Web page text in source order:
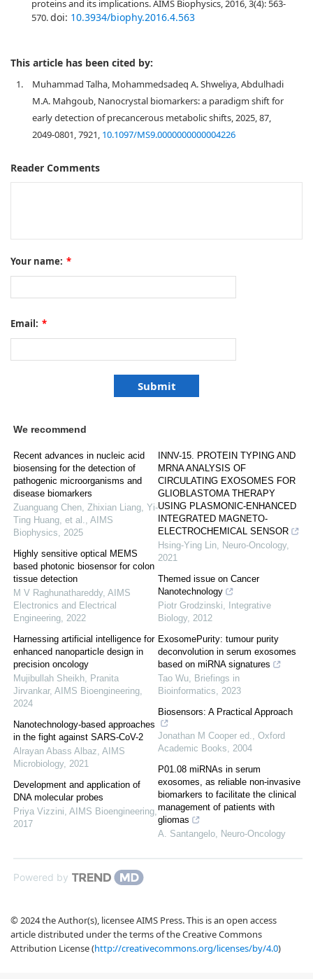
proteins and its implications. AIMS Biophysics, 2016, 3(4): 563-
570.doi: 10.3934/biophy.2016.4.563
This article has been cited by:
1.
Muhammad Talha, Mohammedsadeq A. Shweliya, Abdulhadi
M.A. Mahgoub, Nanocrystal biomarkers: a paradigm shift for
early detection of precancerous metabolic shifts, 2025, 87,
2049-0801, 7921, 10.1097/MS9.0000000000004226
Reader Comments
Your name: *
Email: *
We recommend
Recent advances in nucleic acid
biosensing for the detection of
pathogenic microorganisms and
disease biomarkers
Zuanguang Chen, Zhixian Liang, Yi‐
Ting Huang, et al., AIMS
Biophysics, 2025
Highly sensitive optical MEMS
based photonic biosensor for colon
tissue detection
M V Raghunathareddy, AIMS
Electronics and Electrical
Engineering, 2022
Harnessing artificial intelligence for
enhanced nanoparticle design in
precision oncology
Mujibullah Sheikh, Pranita
Jirvankar, AIMS Bioengineering,
2024
Nanotechnology-based approaches
in the fight against SARS-CoV-2
Alrayan Abass Albaz, AIMS
Microbiology, 2021
Development and application of
DNA molecular probes
Priya Vizzini, AIMS Bioengineering,
2017
INNV-15. PROTEIN TYPING AND
MRNA ANALYSIS OF
CIRCULATING EXOSOMES FOR
GLIOBLASTOMA THERAPY
USING PLASMONIC-ENHANCED
INTEGRATED MAGNETO-
ELECTROCHEMICAL SENSOR
Hsing-Ying Lin, Neuro-Oncology,
2021
Themed issue on Cancer
Nanotechnology
Piotr Grodzinski,
Integrative
Biology, 2012
ExosomePurity: tumour purity
deconvolution in serum exosomes
based on miRNA signatures
Tao Wu, Briefings in
Bioinformatics, 2023
Biosensors: A Practical Approach
Jonathan M Cooper ed., Oxford
Academic Books, 2004
P01.08 miRNAs in serum
exosomes, as reliable non-invasive
biomarkers to facilitate the clinical
management of patients with
gliomas
A. Santangelo, Neuro-Oncology
Powered by
© 2024 the Author(s), licensee AIMS Press. This is an open access
article distributed under the terms of the Creative Commons
Attribution License (http://creativecommons.org/licenses/by/4.0)